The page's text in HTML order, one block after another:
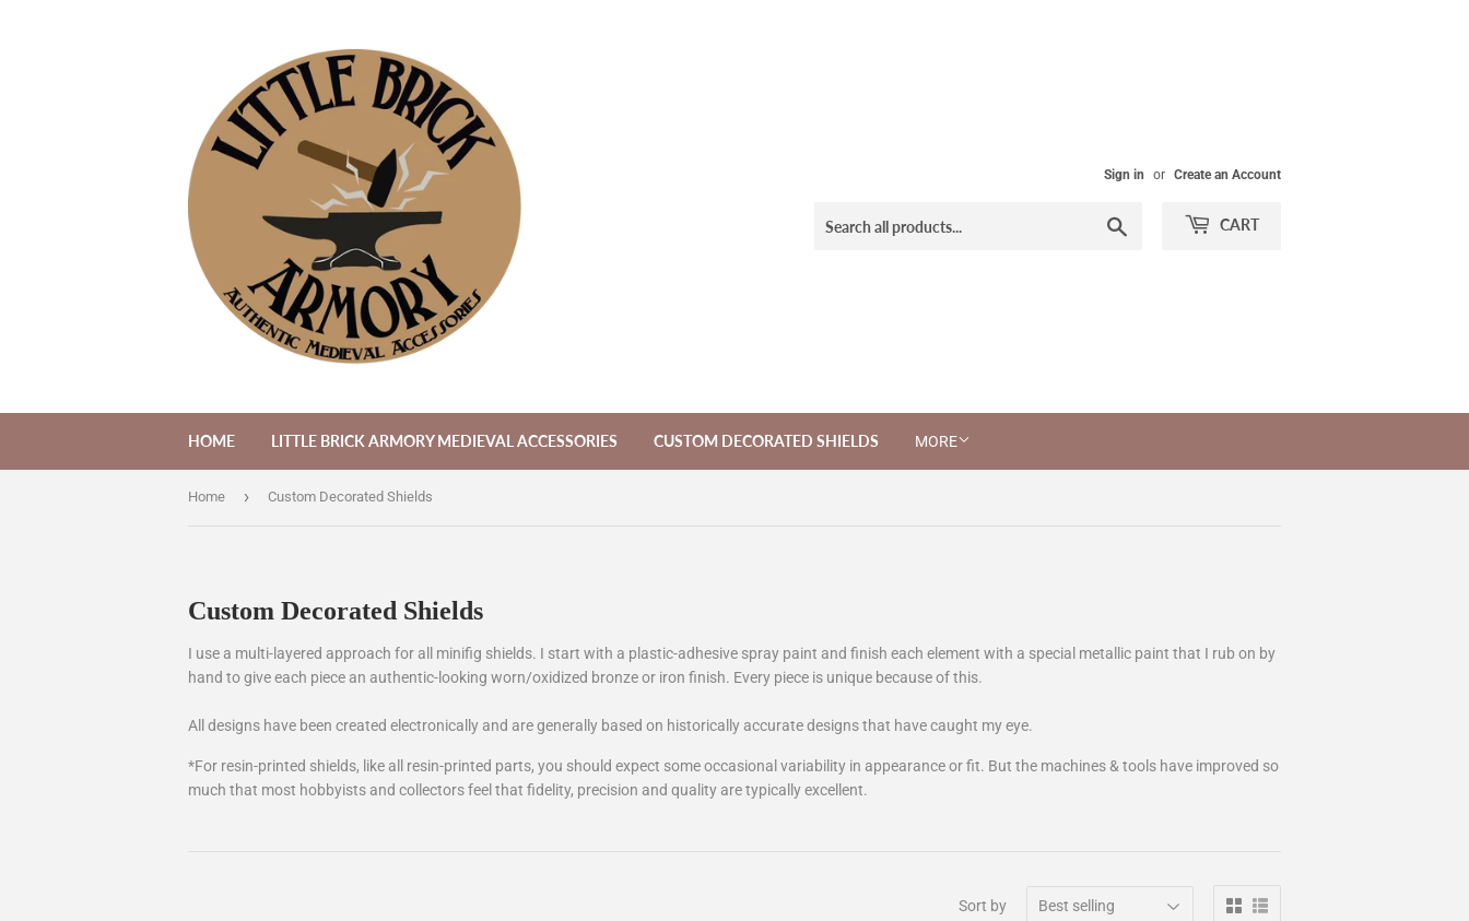
Sign in or Create an Account
CART
HOME LITTLE BRICK ARMORY MEDIEVAL ACCESSORIES CUSTOM DECORATED SHIELDS MORE
Home › Custom Decorated Shields
Custom Decorated Shields
I use a multi-layered approach for all minifig shields. I start with a plastic-adhesive spray paint and finish each element with a special metallic paint that I rub on by
hand to give each piece an authentic-looking worn/oxidized bronze or iron finish. Every piece is unique because of this.
All designs have been created electronically and are generally based on historically accurate designs that have caught my eye.
*For resin-printed shields, like all resin-printed parts, you should expect some occasional variability in appearance or fit. But the machines & tools have improved so
much that most hobbyists and collectors feel that fidelity, precision and quality are typically excellent.
Sort by